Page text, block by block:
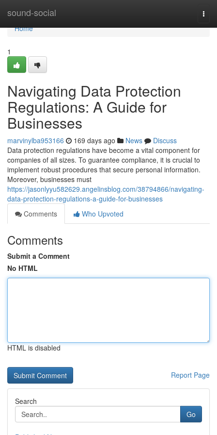
sound-social
Home
Home
1
Navigating Data Protection
Regulations: A Guide for
Businesses
marvinylba953166 169 days ago News
Discuss
Data protection regulations have become a vital component for
companies of all sizes. To guarantee compliance, it is crucial to
implement robust procedures that secure personal information.
Moreover, businesses must
https://jasonlyyu582629.angelinsblog.com/38794866/navigating-
data-protection-regulations-a-guide-for-businesses
Comments
Who Upvoted
Comments
Submit a Comment
No HTML
HTML is disabled
Report Page
Search
Go